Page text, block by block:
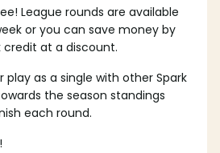
League rounds are available
or you can save money by
at a discount.
play as a single with other Spark
the season standings
each round.